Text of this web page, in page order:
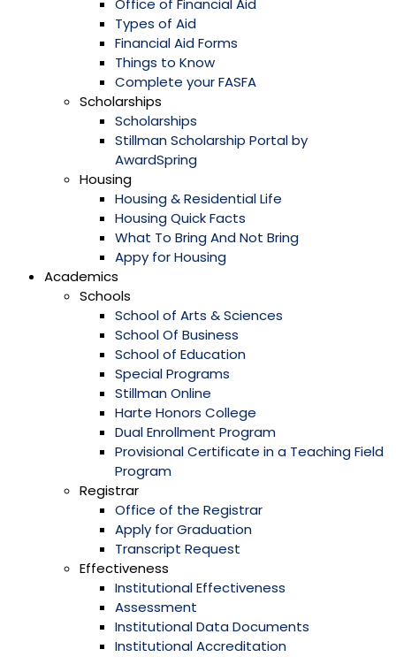
Office of Financial Aid
Types of Aid
Financial Aid Forms
Things to Know
Complete your FASFA
Scholarships
Scholarships
Stillman Scholarship Portal by
AwardSpring
Housing
Housing & Residential Life
Housing Quick Facts
What To Bring And Not Bring
Appy for Housing
Academics
Schools
School of Arts & Sciences
School Of Business
School of Education
Special Programs
Stillman Online
Harte Honors College
Dual Enrollment Program
Provisional Certificate in a Teaching Field
Program
Registrar
Office of the Registrar
Apply for Graduation
Transcript Request
Effectiveness
Institutional Effectiveness
Assessment
Institutional Data Documents
Institutional Accreditation